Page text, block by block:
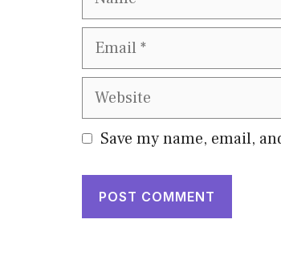
Email
Website
Save my name, email,